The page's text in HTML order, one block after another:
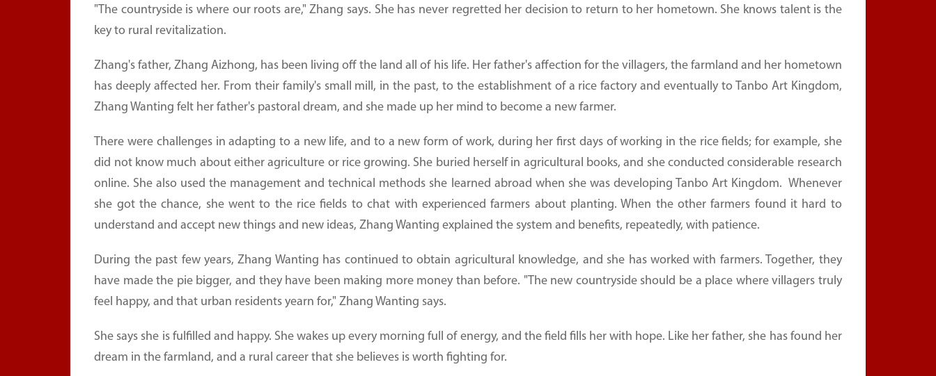
"The countryside is where our roots are," Zhang says. She has never regretted her decision to return to her hometown. She knows talent is the
key to rural revitalization.
Zhang's father, Zhang Aizhong, has been living off the land all of his life. Her father's affection for the villagers, the farmland and her hometown
has deeply affected her. From their family's small mill, in the past, to the establishment of a rice factory and eventually to Tanbo Art Kingdom,
Zhang Wanting felt her father's pastoral dream, and she made up her mind to become a new farmer.
There were challenges in adapting to a new life, and to a new form of work, during her first days of working in the rice fields; for example, she
did not know much about either agriculture or rice growing. She buried herself in agricultural books, and she conducted considerable research
online. She also used the management and technical methods she learned abroad when she was developing Tanbo Art Kingdom. Whenever
she got the chance, she went to the rice fields to chat with experienced farmers about planting. When the other farmers found it hard to
understand and accept new things and new ideas, Zhang Wanting explained the system and benefits, repeatedly, with patience.
During the past few years, Zhang Wanting has continued to obtain agricultural knowledge, and she has worked with farmers. Together, they
have made the pie bigger, and they have been making more money than before. "The new countryside should be a place where villagers truly
feel happy, and that urban residents yearn for," Zhang Wanting says.
She says she is fulfilled and happy. She wakes up every morning full of energy, and the field fills her with hope. Like her father, she has found her
dream in the farmland, and a rural career that she believes is worth fighting for.